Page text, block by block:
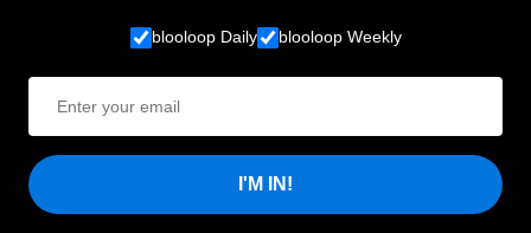
blooloop Daily blooloop Weekly
I'M IN!